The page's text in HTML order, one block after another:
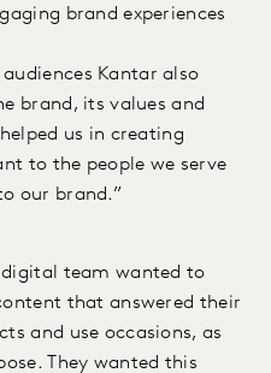
brand experiences
Kantar also
brand, its values and
us in creating
to the people we serve
our brand.”
digital team wanted to
that answered their
and use occasions, as
They wanted this